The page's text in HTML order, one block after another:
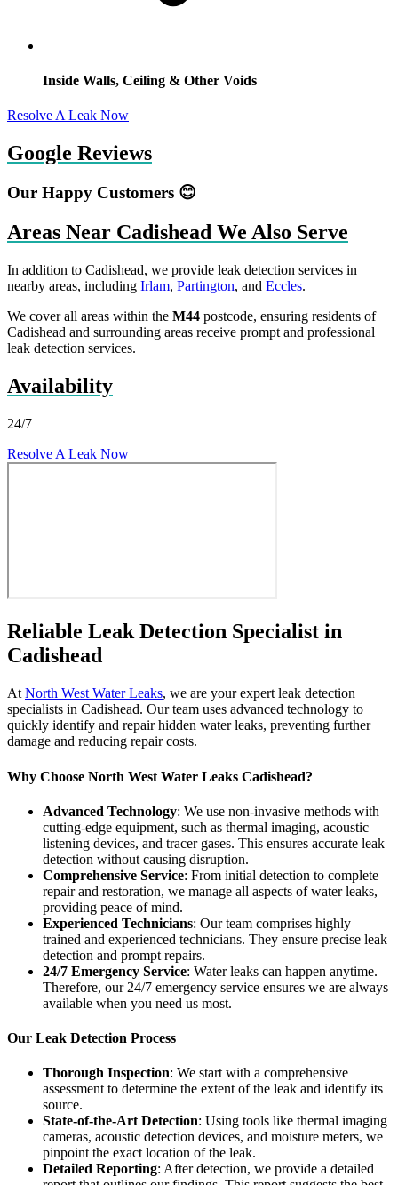
Inside Walls, Ceiling & Other Voids
Resolve A Leak Now
Google Reviews
Our Happy Customers 😊
Areas Near Cadishead We Also Serve
In addition to Cadishead, we provide leak detection services in
nearby areas, including Irlam, Partington, and Eccles.
We cover all areas within the M44 postcode, ensuring residents of
Cadishead and surrounding areas receive prompt and professional
leak detection services.
Availability
24/7
Resolve A Leak Now
Reliable Leak Detection Specialist in
Cadishead
At North West Water Leaks, we are your expert leak detection
specialists in Cadishead. Our team uses advanced technology to
quickly identify and repair hidden water leaks, preventing further
damage and reducing repair costs.
Why Choose North West Water Leaks Cadishead?
Advanced Technology: We use non-invasive methods with
cutting-edge equipment, such as thermal imaging, acoustic
listening devices, and tracer gases. This ensures accurate leak
detection without causing disruption.
Comprehensive Service: From initial detection to complete
repair and restoration, we manage all aspects of water leaks,
providing peace of mind.
Experienced Technicians: Our team comprises highly
trained and experienced technicians. They ensure precise leak
detection and prompt repairs.
24/7 Emergency Service: Water leaks can happen anytime.
Therefore, our 24/7 emergency service ensures we are always
available when you need us most.
Our Leak Detection Process
Thorough Inspection: We start with a comprehensive
assessment to determine the extent of the leak and identify its
source.
State-of-the-Art Detection: Using tools like thermal imaging
cameras, acoustic detection devices, and moisture meters, we
pinpoint the exact location of the leak.
Detailed Reporting: After detection, we provide a detailed